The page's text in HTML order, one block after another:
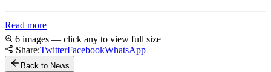
Read more
6 images — click any to view full size
Share:TwitterFacebookWhatsApp
Back to News